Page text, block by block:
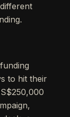
to hit their